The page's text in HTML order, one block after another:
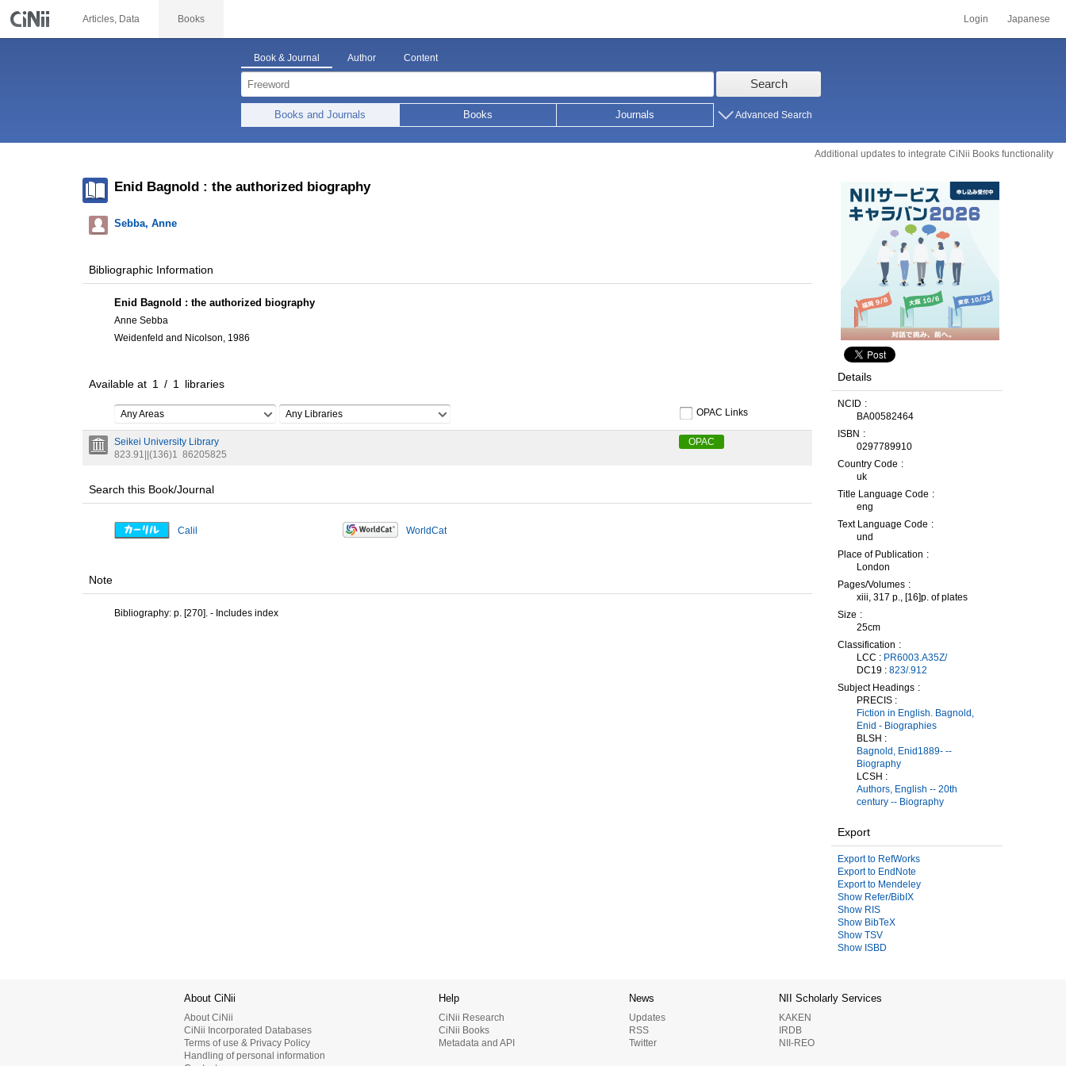
Articles, Data Books Login Japanese
Book & Journal Author Content
Search
Books and Journals Books Journals Advanced Search
Additional updates to integrate CiNii Books functionality
Enid Bagnold : the authorized biography
Sebba, Anne
Bibliographic Information
Enid Bagnold : the authorized biography
Anne Sebba
Weidenfeld and Nicolson, 1986
Available at 1 / 1 libraries
Any Areas Any Libraries OPAC Links
Seikei University Library
823.91||(136)1 86205825
OPAC
Search this Book/Journal
Calil WorldCat
Note
Bibliography: p. [270]. - Includes index
Details
NCID
BA00582464
ISBN
0297789910
Country Code
uk
Title Language Code
eng
Text Language Code
und
Place of Publication
London
Pages/Volumes
xiii, 317 p., [16]p. of plates
Size
25cm
Classification
LCC : PR6003.A35Z/
DC19 : 823/.912
Subject Headings
PRECIS :
Fiction in English. Bagnold,
Enid - Biographies
BLSH :
Bagnold, Enid1889- --
Biography
LCSH :
Authors, English -- 20th
century -- Biography
Export
Export to RefWorks
Export to EndNote
Export to Mendeley
Show Refer/BibIX
Show RIS
Show BibTeX
Show TSV
Show ISBD
About CiNii
About CiNii
CiNii Incorporated Databases
Terms of use & Privacy Policy
Handling of personal information
Help
CiNii Research
CiNii Books
Metadata and API
News
Updates
RSS
Twitter
NII Scholarly Services
KAKEN
IRDB
NII-REO